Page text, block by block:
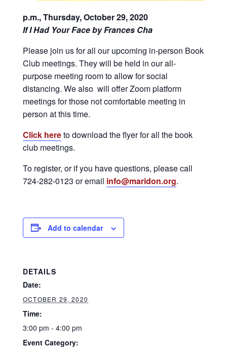
p.m., Thursday, October 29, 2020
If I Had Your Face by Frances Cha
Please join us for all our upcoming in-person Book
Club meetings. They will be held in our all-
purpose meeting room to allow for social
distancing. We also will offer Zoom platform
meetings for those not comfortable meeting in
person at this time.
Click hereto download the flyer for all the book
club meetings.
To register, or if you have questions, please call
724-282-0123 or email info@maridon.org.
Add to calendar
DETAILS
Date:
OCTOBER 29, 2020
Time:
3:00 pm - 4:00 pm
Event Category: